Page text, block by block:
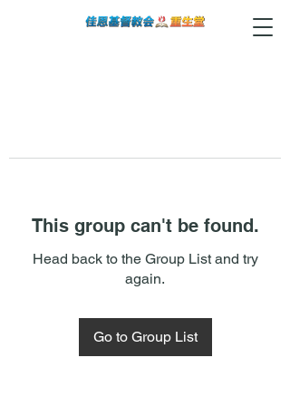
This group can't be found.
Head back to the Group List and try
again.
Go to Group List